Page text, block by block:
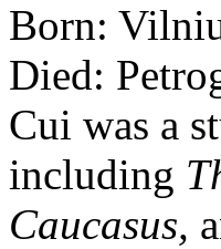
Born:
Died:
Cui was a
including
Caucasus,